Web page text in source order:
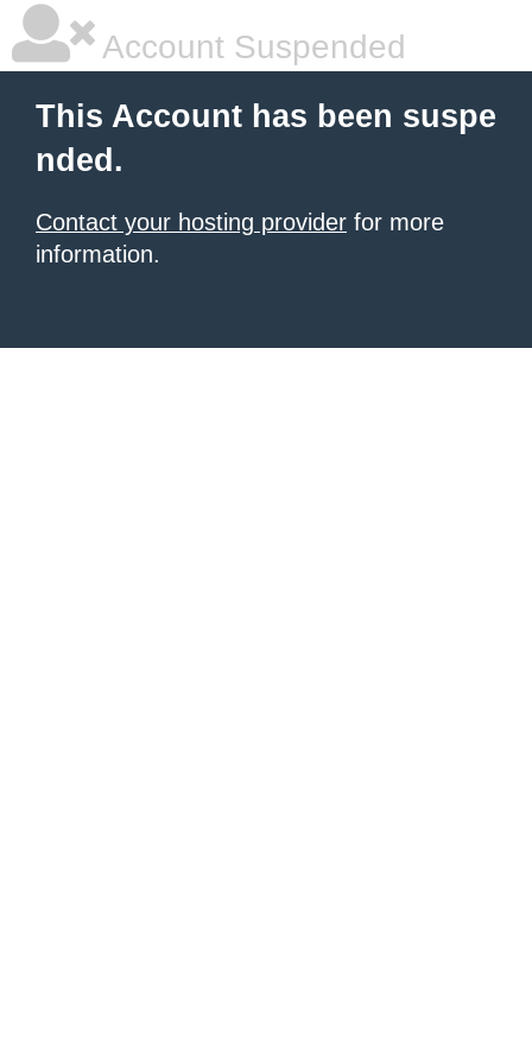
Account Suspended
This Account has been suspe
nded.
Contact your hosting provider for more
information.